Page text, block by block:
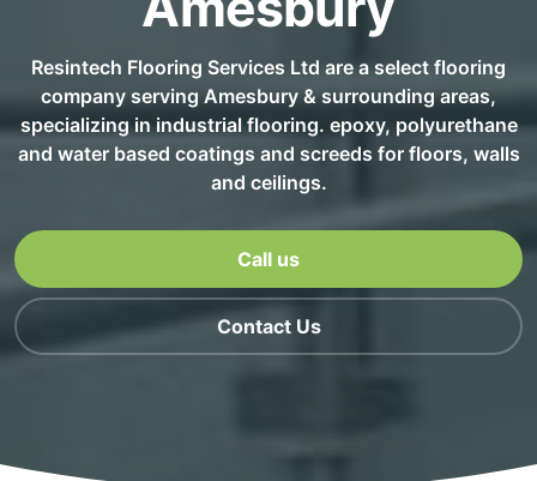
Resintech Flooring Services Ltd are a select flooring
company serving Amesbury & surrounding areas,
specializing in industrial flooring. epoxy, polyurethane
and water based coatings and screeds for floors, walls
and ceilings.
Call us
Contact Us